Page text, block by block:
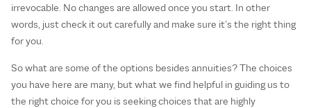
irrevocable. No changes are allowed once you start. In other
words, just check it out carefully and make sure it’s the right thing
for you.
So what are some of the options besides annuities? The choices
you have here are many, but what we find helpful in guiding us to
the right choice for you is seeking choices that are highly